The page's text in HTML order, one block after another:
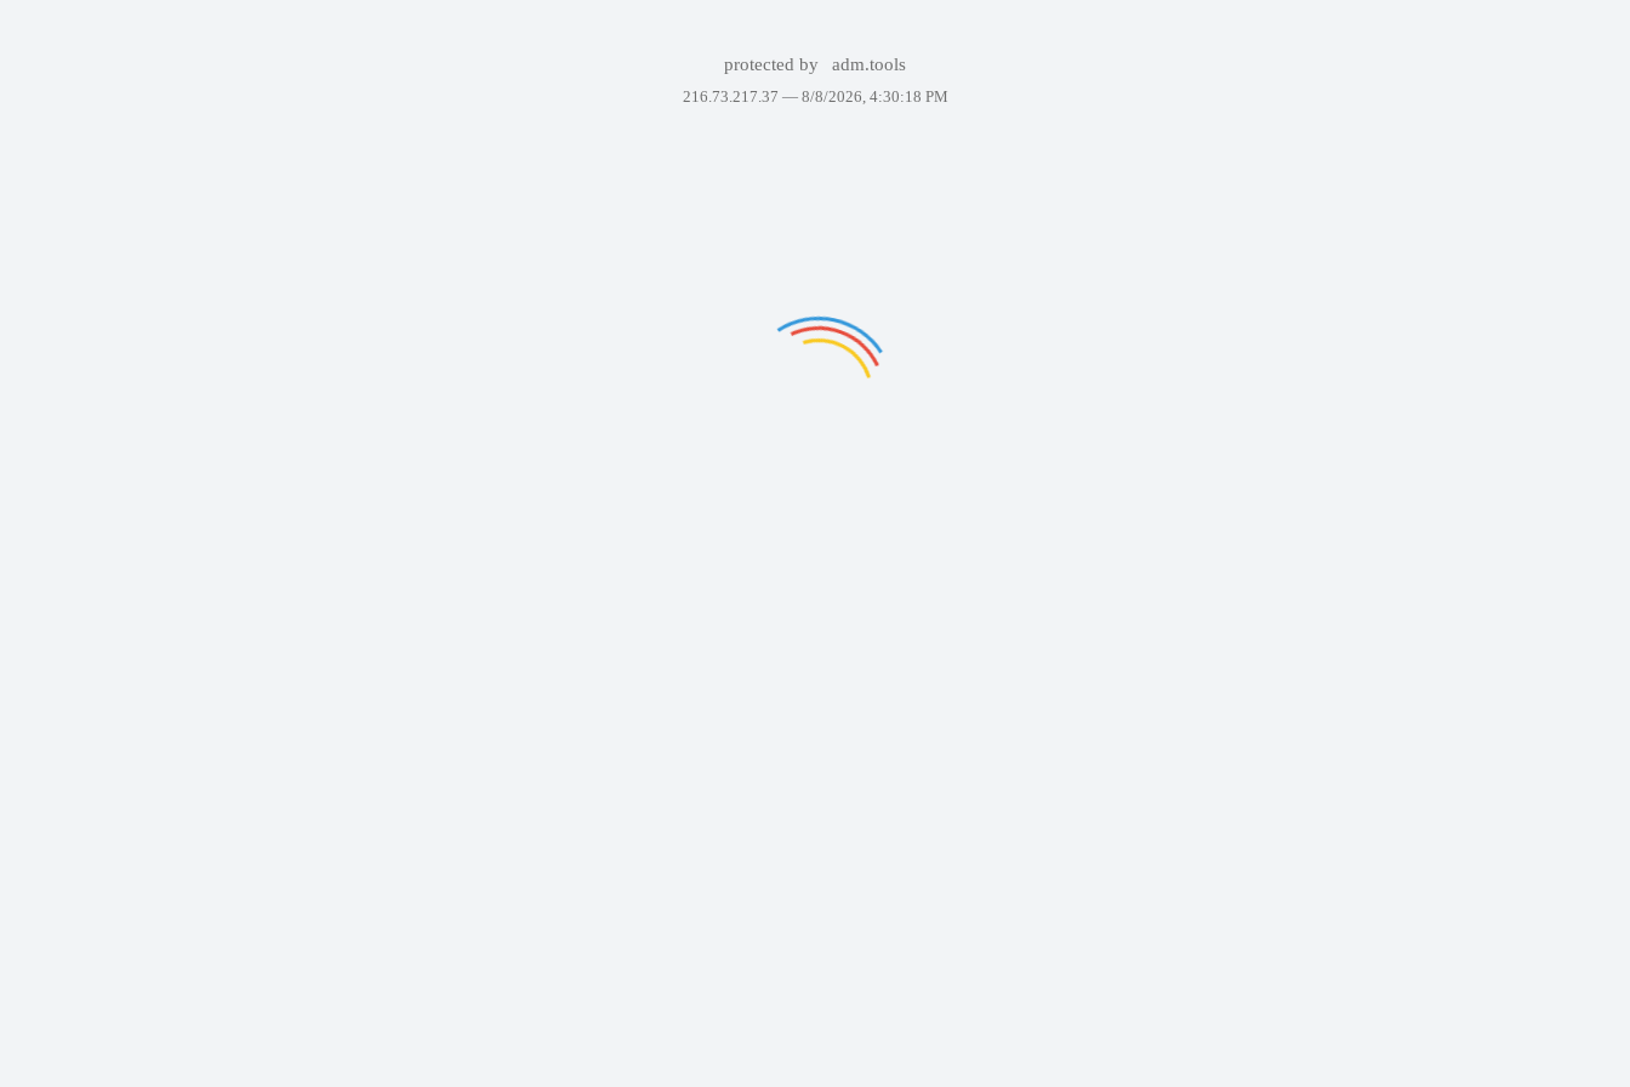
protected by adm.tools
216.73.217.37 — 8/8/2026, 4:30:18 PM